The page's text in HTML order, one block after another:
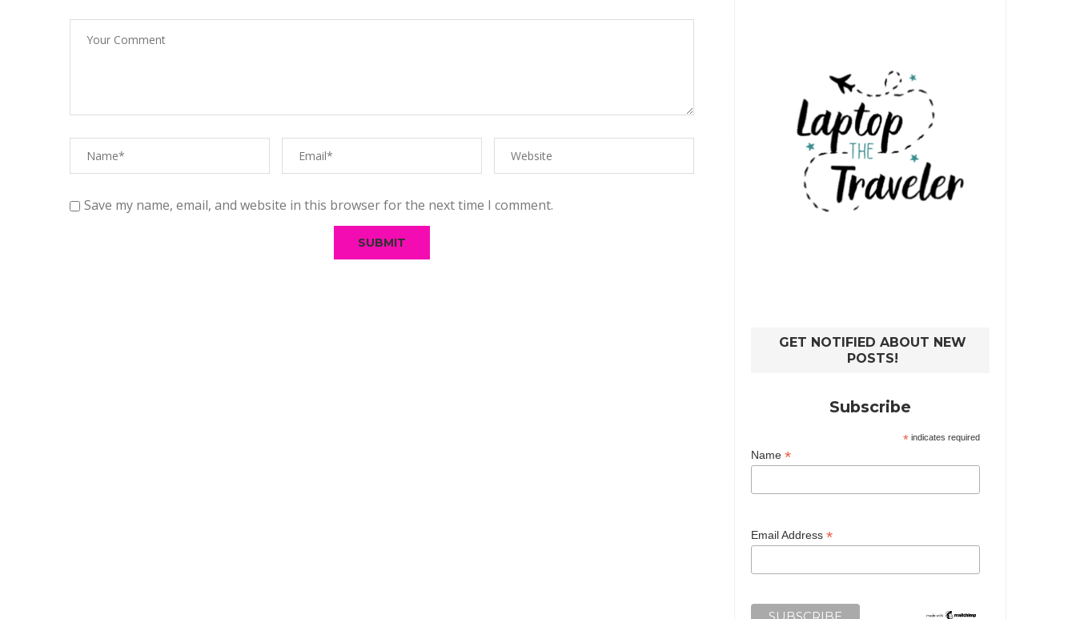
Save my name, email, and website in this browser for the next time I comment.
GET NOTIFIED ABOUT NEW
POSTS!
Subscribe
* indicates required
Name *
Email Address *